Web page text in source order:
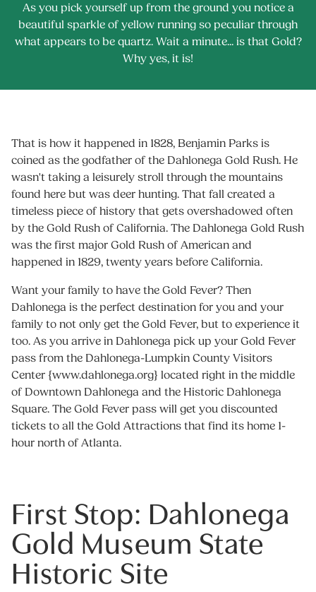
As you pick yourself up from the ground you notice a
beautiful sparkle of yellow running so peculiar through
what appears to be quartz. Wait a minute... is that Gold?
Why yes, it is!
That is how it happened in 1828, Benjamin Parks is
coined as the godfather of the Dahlonega Gold Rush. He
wasn't taking a leisurely stroll through the mountains
found here but was deer hunting. That fall created a
timeless piece of history that gets overshadowed often
by the Gold Rush of California. The Dahlonega Gold Rush
was the first major Gold Rush of American and
happened in 1829, twenty years before California.
Want your family to have the Gold Fever? Then
Dahlonega is the perfect destination for you and your
family to not only get the Gold Fever, but to experience it
too. As you arrive in Dahlonega pick up your Gold Fever
pass from the Dahlonega-Lumpkin County Visitors
Center {www.dahlonega.org} located right in the middle
of Downtown Dahlonega and the Historic Dahlonega
Square. The Gold Fever pass will get you discounted
tickets to all the Gold Attractions that find its home 1-
hour north of Atlanta.
First Stop: Dahlonega
Gold Museum State
Historic Site